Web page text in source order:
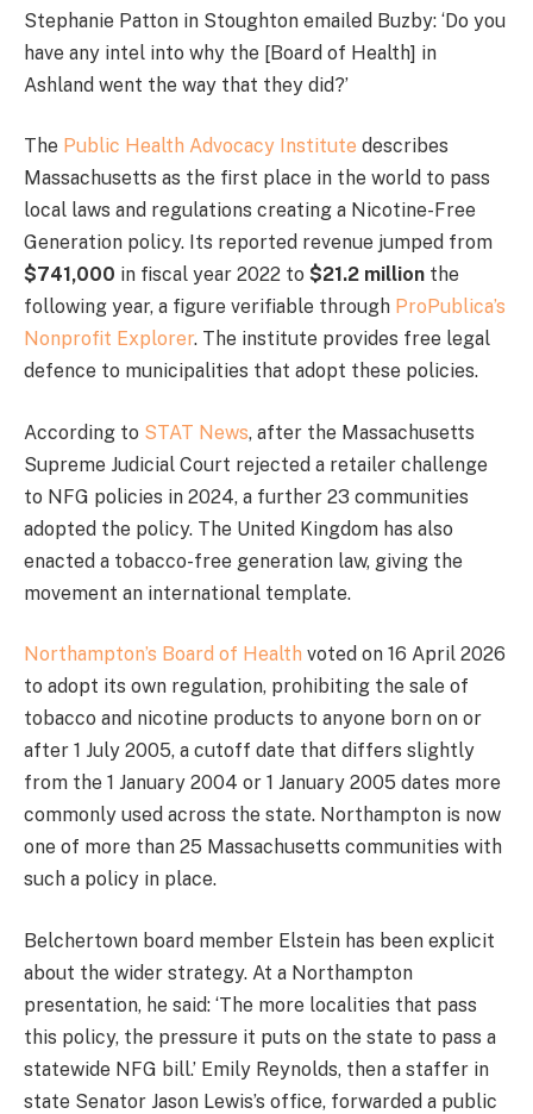
Stephanie Patton in Stoughton emailed Buzby: ‘Do you
have any intel into why the [Board of Health] in
Ashland went the way that they did?’
The Public Health Advocacy Institute describes
Massachusetts as the first place in the world to pass
local laws and regulations creating a Nicotine-Free
Generation policy. Its reported revenue jumped from
$741,000 in fiscal year 2022 to $21.2 million the
following year, a figure verifiable through ProPublica’s
Nonprofit Explorer. The institute provides free legal
defence to municipalities that adopt these policies.
According to STAT News, after the Massachusetts
Supreme Judicial Court rejected a retailer challenge
to NFG policies in 2024, a further 23 communities
adopted the policy. The United Kingdom has also
enacted a tobacco-free generation law, giving the
movement an international template.
Northampton’s Board of Health voted on 16 April 2026
to adopt its own regulation, prohibiting the sale of
tobacco and nicotine products to anyone born on or
after 1 July 2005, a cutoff date that differs slightly
from the 1 January 2004 or 1 January 2005 dates more
commonly used across the state. Northampton is now
one of more than 25 Massachusetts communities with
such a policy in place.
Belchertown board member Elstein has been explicit
about the wider strategy. At a Northampton
presentation, he said: ‘The more localities that pass
this policy, the pressure it puts on the state to pass a
statewide NFG bill.’ Emily Reynolds, then a staffer in
state Senator Jason Lewis’s office, forwarded a public